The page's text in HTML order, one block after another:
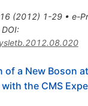
(2012) 1-29• e-
DOI:
of a New Boson
the CMS